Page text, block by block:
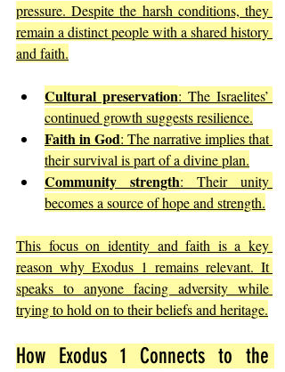
pressure. Despite the harsh conditions, they
remain a distinct people with a shared history
and faith.
Cultural preservation: The Israelites’
continued growth suggests resilience.
Faith in God: The narrative implies that
their survival is part of a divine plan.
Community strength: Their unity
becomes a source of hope and strength.
This focus on identity and faith is a key
reason why Exodus 1 remains relevant. It
speaks to anyone facing adversity while
trying to hold on to their beliefs and heritage.
How Exodus 1 Connects to the